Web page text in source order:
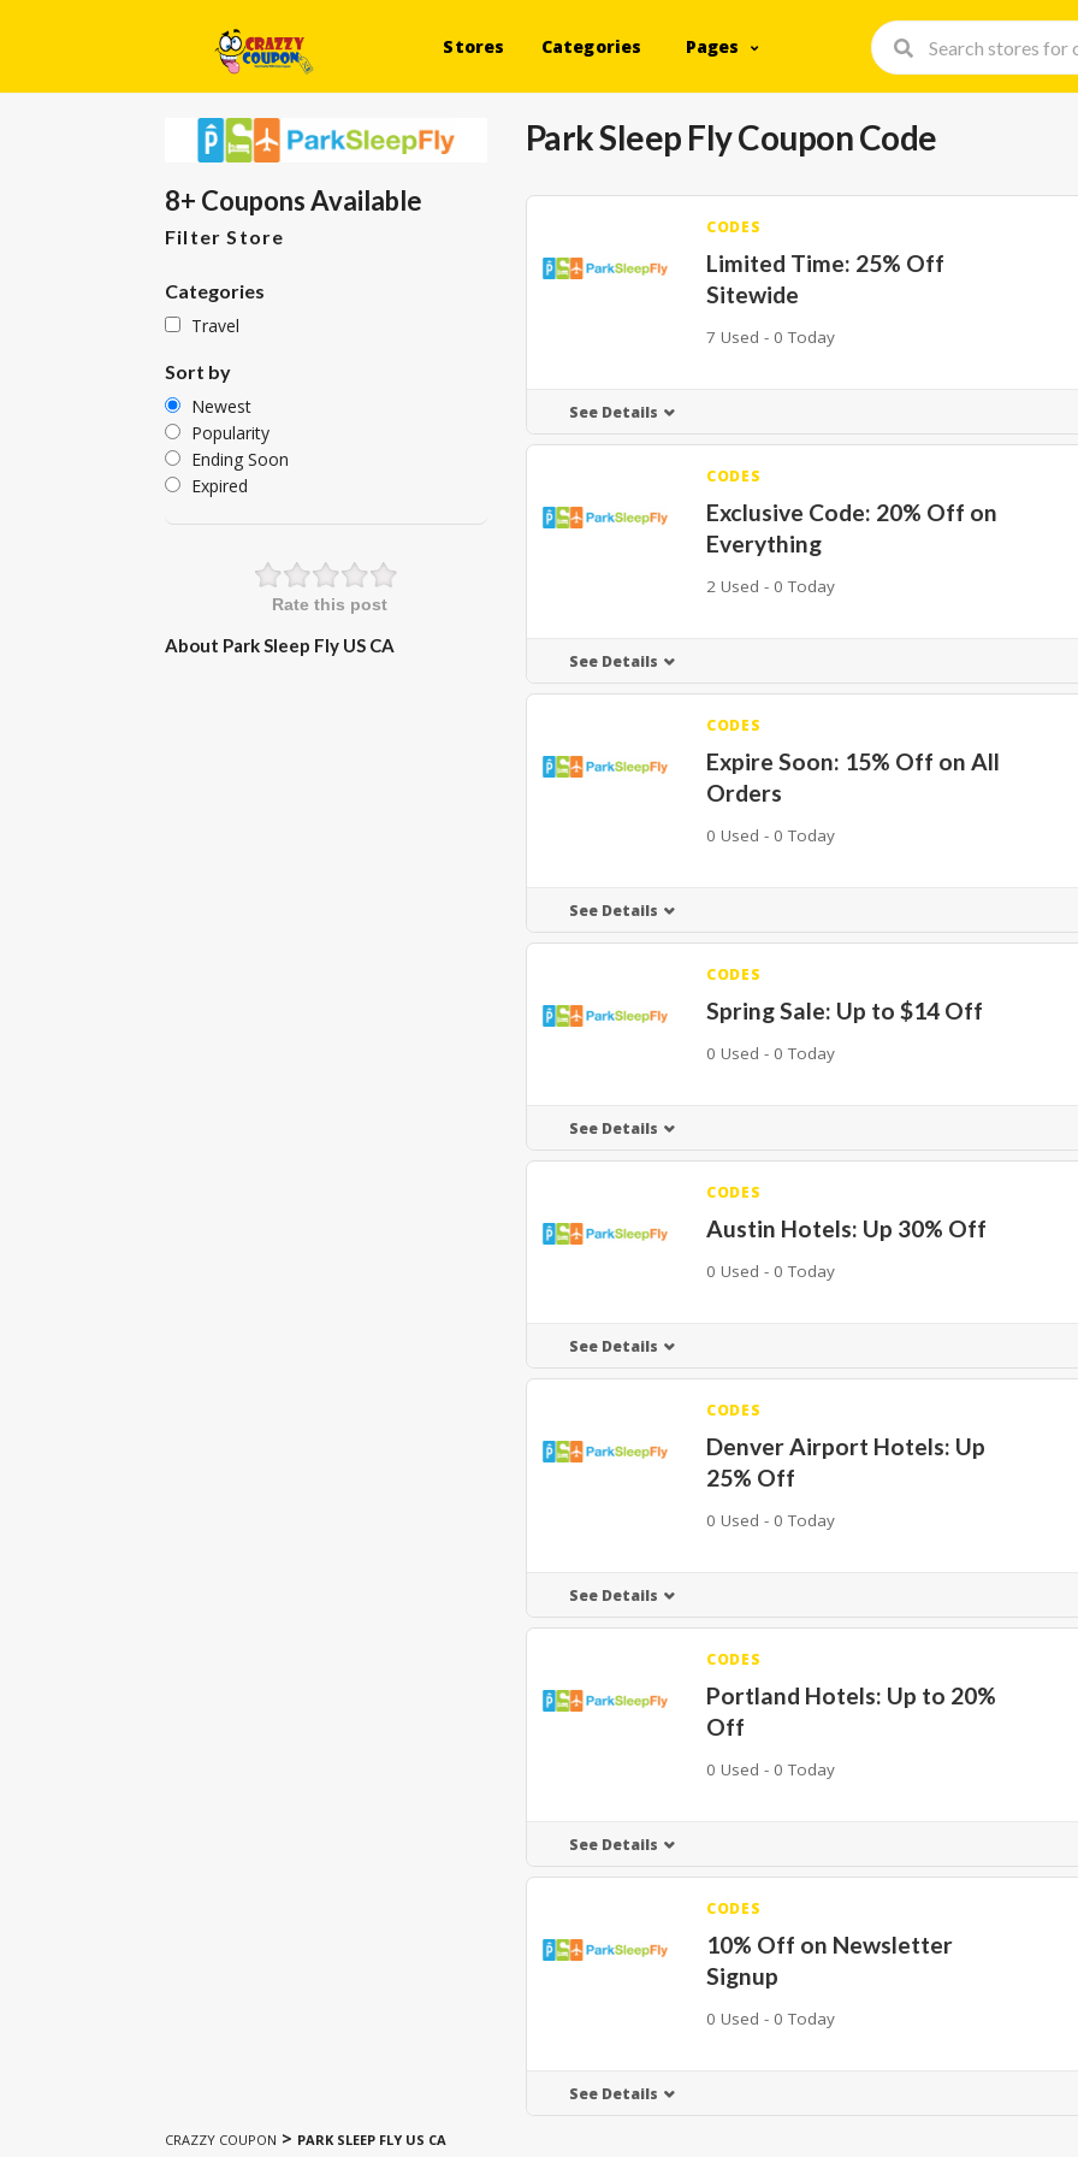
Stores Categories Pages
Park Sleep Fly Coupon Code
CODES
Limited Time: 25% Off
Sitewide
7 Used - 0 Today
See Details
CODES
Exclusive Code: 20% Off on
Everything
2 Used - 0 Today
See Details
CODES
Expire Soon: 15% Off on All
Orders
0 Used - 0 Today
See Details
CODES
Spring Sale: Up to $14 Off
0 Used - 0 Today
See Details
CODES
Austin Hotels: Up 30% Off
0 Used - 0 Today
See Details
CODES
Denver Airport Hotels: Up
25% Off
0 Used - 0 Today
See Details
CODES
Portland Hotels: Up to 20%
Off
0 Used - 0 Today
See Details
CODES
10% Off on Newsletter
Signup
0 Used - 0 Today
See Details
8+ Coupons Available
Filter Store
Categories
Travel
Sort by
Newest
Popularity
Ending Soon
Expired
Rate this post
About Park Sleep Fly US CA
CRAZZY COUPON > PARK SLEEP FLY US CA